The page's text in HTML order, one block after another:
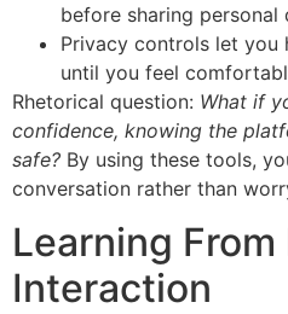
before sharing personal
Privacy controls let
until you feel
Rhetorical question: What if
confidence, knowing the
safe? By using these tools,
conversation rather than
Learning From
Interaction